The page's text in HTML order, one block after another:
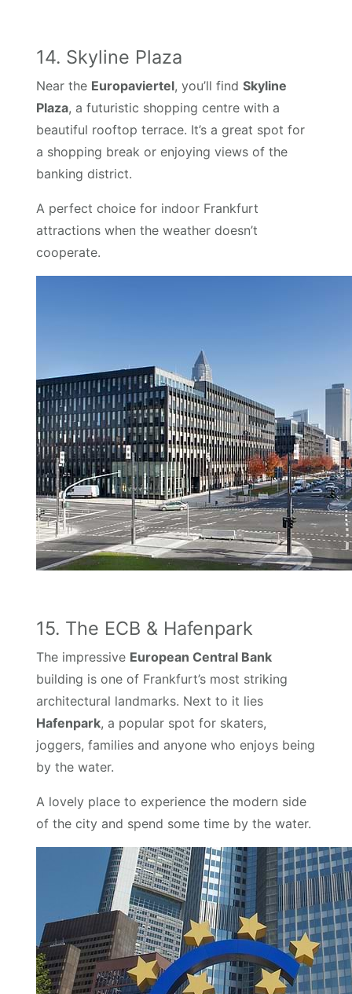
14. Skyline Plaza
Near the Europaviertel, you’ll findSkyline
Plaza, a futuristic shopping centre with a
beautiful rooftop terrace. It’s a great spot for
a shopping break or enjoying views of the
banking district.
A perfect choice for indoor Frankfurt
attractions when the weather doesn’t
cooperate.
15. The ECB & Hafenpark
The impressive European Central Bank
building is one of Frankfurt’s most striking
architectural landmarks. Next to it lies
Hafenpark, a popular spot for skaters,
joggers, families and anyone who enjoys being
by the water.
A lovely place to experience the modern side
of the city and spend some time by the water.